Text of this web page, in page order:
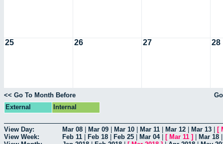
25 26 27 28
<< Go To Month Before
External
Internal
View Day: Mar 08 Mar 09 Mar 10 Mar 11 Mar 12 Mar 13 [
View Week:
Feb 11 Feb 18 Feb 25 Mar 04| [ Mar 11 ] Mar 18